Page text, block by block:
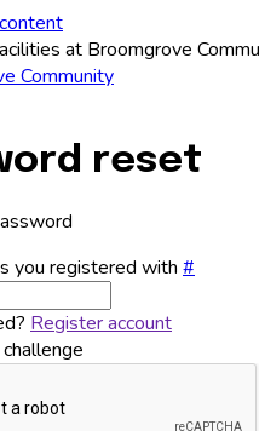
at Broomgrove
reset
you registered with #
Register account